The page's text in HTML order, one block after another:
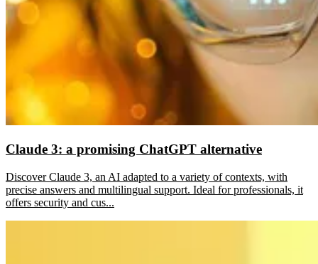
Claude 3: a promising ChatGPT alternative
Discover Claude 3, an AI adapted to a variety of contexts, with
precise answers and multilingual support. Ideal for professionals, it
offers security and cus...